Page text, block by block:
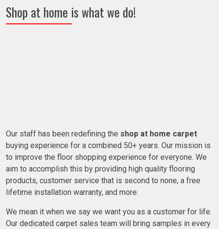
Shop at home is what we do!
Our staff has been redefining the shop at home carpet
buying experience for a combined 50+ years. Our mission is
to improve the floor shopping experience for everyone. We
aim to accomplish this by providing high quality flooring
products, customer service that is second to none, a free
lifetime installation warranty, and more.
We mean it when we say we want you as a customer for life.
Our dedicated carpet sales team will bring samples in every